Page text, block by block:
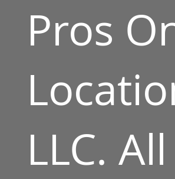
Pros
LLC. All